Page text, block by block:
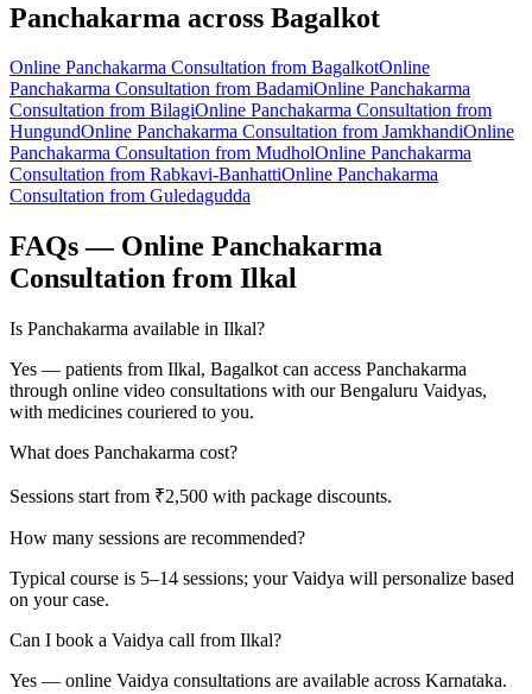
Panchakarma across Bagalkot
Online Panchakarma Consultation from BagalkotOnline
Panchakarma Consultation from BadamiOnline Panchakarma
Consultation from BilagiOnline Panchakarma Consultation from
HungundOnline Panchakarma Consultation from JamkhandiOnline
Panchakarma Consultation from MudholOnline Panchakarma
Consultation from Rabkavi-BanhattiOnline Panchakarma
Consultation from Guledagudda
FAQs — Online Panchakarma
Consultation from Ilkal
Is Panchakarma available in Ilkal?
Yes — patients from Ilkal, Bagalkot can access Panchakarma
through online video consultations with our Bengaluru Vaidyas,
with medicines couriered to you.
What does Panchakarma cost?
Sessions start from ₹2,500 with package discounts.
How many sessions are recommended?
Typical course is 5–14 sessions; your Vaidya will personalize based
on your case.
Can I book a Vaidya call from Ilkal?
Yes — online Vaidya consultations are available across Karnataka.